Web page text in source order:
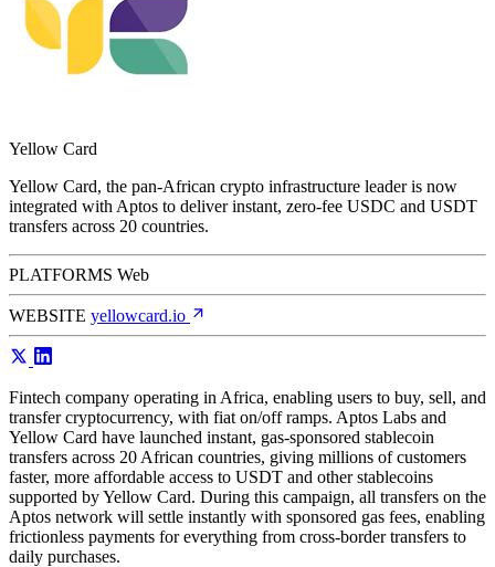
Yellow Card
Yellow Card, the pan-African crypto infrastructure leader is now
integrated with Aptos to deliver instant, zero-fee USDC and USDT
transfers across 20 countries.
PLATFORMS Web
WEBSITE yellowcard.io
Fintech company operating in Africa, enabling users to buy, sell, and
transfer cryptocurrency, with fiat on/off ramps. Aptos Labs and
Yellow Card have launched instant, gas-sponsored stablecoin
transfers across 20 African countries, giving millions of customers
faster, more affordable access to USDT and other stablecoins
supported by Yellow Card. During this campaign, all transfers on the
Aptos network will settle instantly with sponsored gas fees, enabling
frictionless payments for everything from cross-border transfers to
daily purchases.